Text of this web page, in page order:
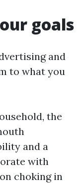
goals
and
to what you
the
and a
with
choking in